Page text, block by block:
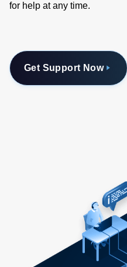
for help at any time.
Get Support Now